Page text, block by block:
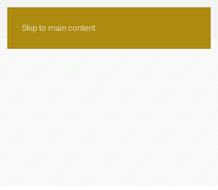
Skip to main content